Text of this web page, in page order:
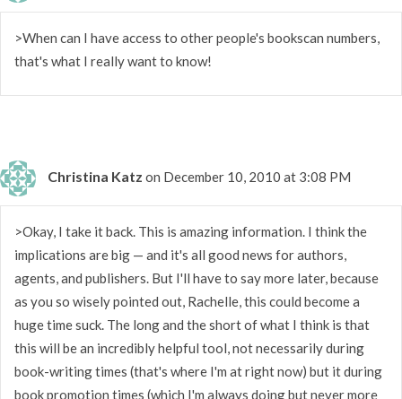
>When can I have access to other people's bookscan numbers,
that's what I really want to know!
Christina Katz on December 10, 2010 at 3:08 PM
>Okay, I take it back. This is amazing information. I think the
implications are big — and it's all good news for authors,
agents, and publishers. But I'll have to say more later, because
as you so wisely pointed out, Rachelle, this could become a
huge time suck. The long and the short of what I think is that
this will be an incredibly helpful tool, not necessarily during
book-writing times (that's where I'm at right now) but it during
book promotion times (which I'm always doing but never more